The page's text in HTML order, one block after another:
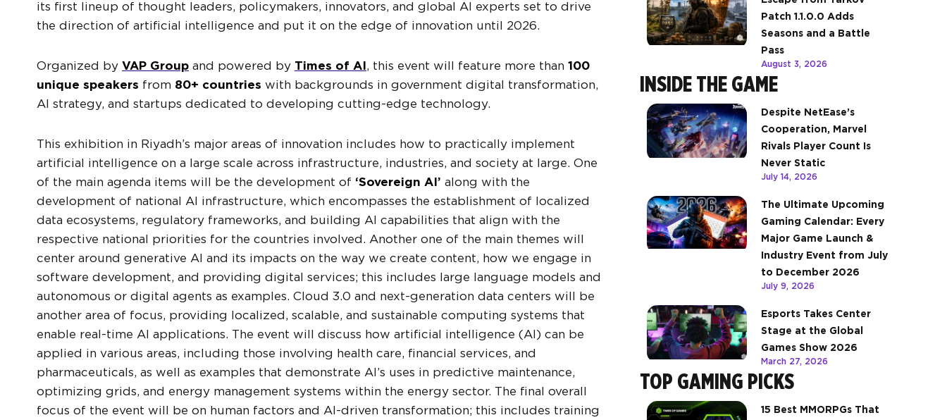
its first lineup of thought leaders, policymakers, innovators, and global AI experts set to drive
the direction of artificial intelligence and put it on the edge of innovation until 2026.
Organized by VAP Group and powered by Times of AI, this event will feature more than 100
unique speakers from 80+ countries with backgrounds in government digital transformation,
AI strategy, and startups dedicated to developing cutting-edge technology.
This exhibition in Riyadh’s major areas of innovation includes how to practically implement
artificial intelligence on a large scale across infrastructure, industries, and society at large. One
of the main agenda items will be the development of ‘Sovereign AI’ along with the
development of national AI infrastructure, which encompasses the establishment of localized
data ecosystems, regulatory frameworks, and building AI capabilities that align with the
respective national priorities for the countries involved. Another one of the main themes will
center around generative AI and its impacts on the way we create content, how we engage in
software development, and providing digital services; this includes large language models and
autonomous or digital agents as examples. Cloud 3.0 and next-generation data centers will be
another area of focus, providing localized, scalable, and sustainable computing systems that
enable real-time AI applications. The event will discuss how artificial intelligence (AI) can be
applied in various areas, including those involving health care, financial services, and
pharmaceuticals, as well as examples that demonstrate AI’s uses in predictive maintenance,
optimizing grids, and energy management systems within the energy sector. The final overall
focus of the event will be on human factors and AI-driven transformation; this includes training
Patch 1.1.0.0 Adds
Seasons and a Battle
Pass
August 3, 2026
INSIDE THE GAME
Despite NetEase’s
Cooperation, Marvel
Rivals Player Count Is
Never Static
July 14, 2026
The Ultimate Upcoming
Gaming Calendar: Every
Major Game Launch &
Industry Event from July
to December 2026
July 9, 2026
Esports Takes Center
Stage at the Global
Games Show 2026
March 27, 2026
TOP GAMING PICKS
15 Best MMORPGs That